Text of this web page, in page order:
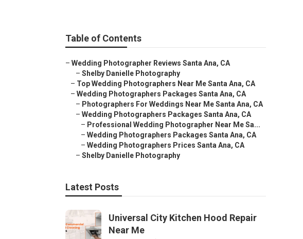
Table of Contents
– Wedding Photographer Reviews Santa Ana, CA
– Shelby Danielle Photography
– Top Wedding Photographers Near Me Santa Ana, CA
– Wedding Photographers Packages Santa Ana, CA
– Photographers For Weddings Near Me Santa Ana, CA
– Wedding Photographers Packages Santa Ana, CA
– Professional Wedding Photographer Near Me Sa...
– Wedding Photographers Packages Santa Ana, CA
– Wedding Photographers Prices Santa Ana, CA
– Shelby Danielle Photography
Latest Posts
Universal City Kitchen Hood Repair
Near Me